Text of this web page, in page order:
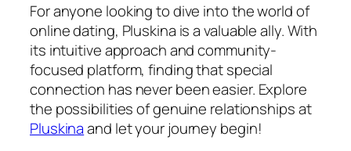
For anyone looking to dive into the world of
online dating, Pluskina is a valuable ally. With
its intuitive approach and community-
focused platform, finding that special
connection has never been easier. Explore
the possibilities of genuine relationships at
Pluskinaand let your journey begin!